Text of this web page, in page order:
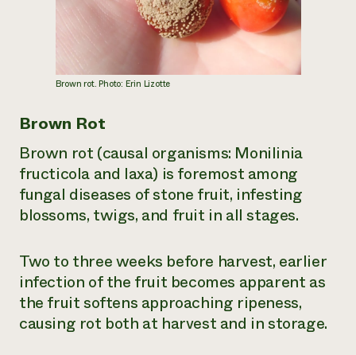
Brown rot. Photo: Erin Lizotte
Brown Rot
Brown rot (causal organisms: Monilinia
fructicola and laxa) is foremost among
fungal diseases of stone fruit, infesting
blossoms, twigs, and fruit in all stages.
Two to three weeks before harvest, earlier
infection of the fruit becomes apparent as
the fruit softens approaching ripeness,
causing rot both at harvest and in storage.